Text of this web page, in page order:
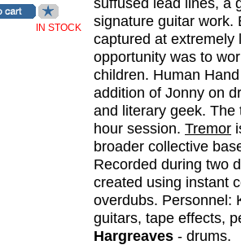
IN STOCK
signature guitar work.
captured at extremely
opportunity was to
children. Human
addition of Jonny on
and literary geek.
hour session. Tremor
broader collective
Recorded during two
created using instant
overdubs. Personnel:
guitars, tape effects,
Hargreaves - drums.